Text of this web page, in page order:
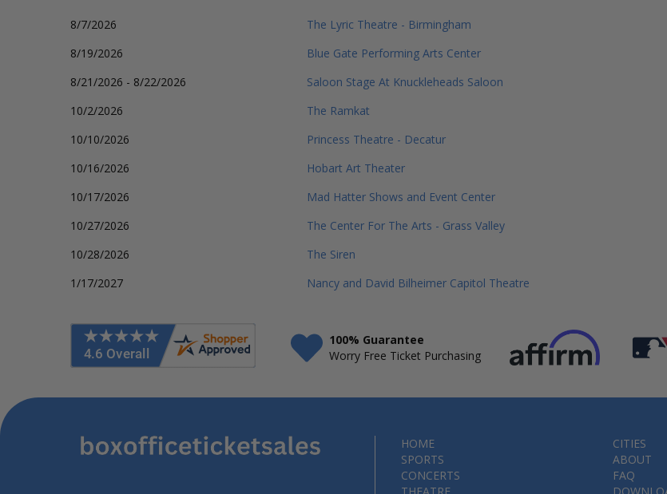
8/7/2026 The Lyric Theatre - Birmingham
8/19/2026
Blue Gate Performing Arts Center
8/21/2026 - 8/22/2026
Saloon Stage At Knuckleheads Saloon
10/2/2026
The Ramkat
10/10/2026
Princess Theatre - Decatur
10/16/2026
Hobart Art Theater
10/17/2026
Mad Hatter Shows and Event Center
10/27/2026
The Center For The Arts - Grass Valley
10/28/2026
The Siren
1/17/2027
Nancy and David Bilheimer Capitol Theatre
100% Guarantee
Worry Free Ticket Purchasing
HOME
SPORTS
CONCERTS
CITIES
ABOUT
FAQ